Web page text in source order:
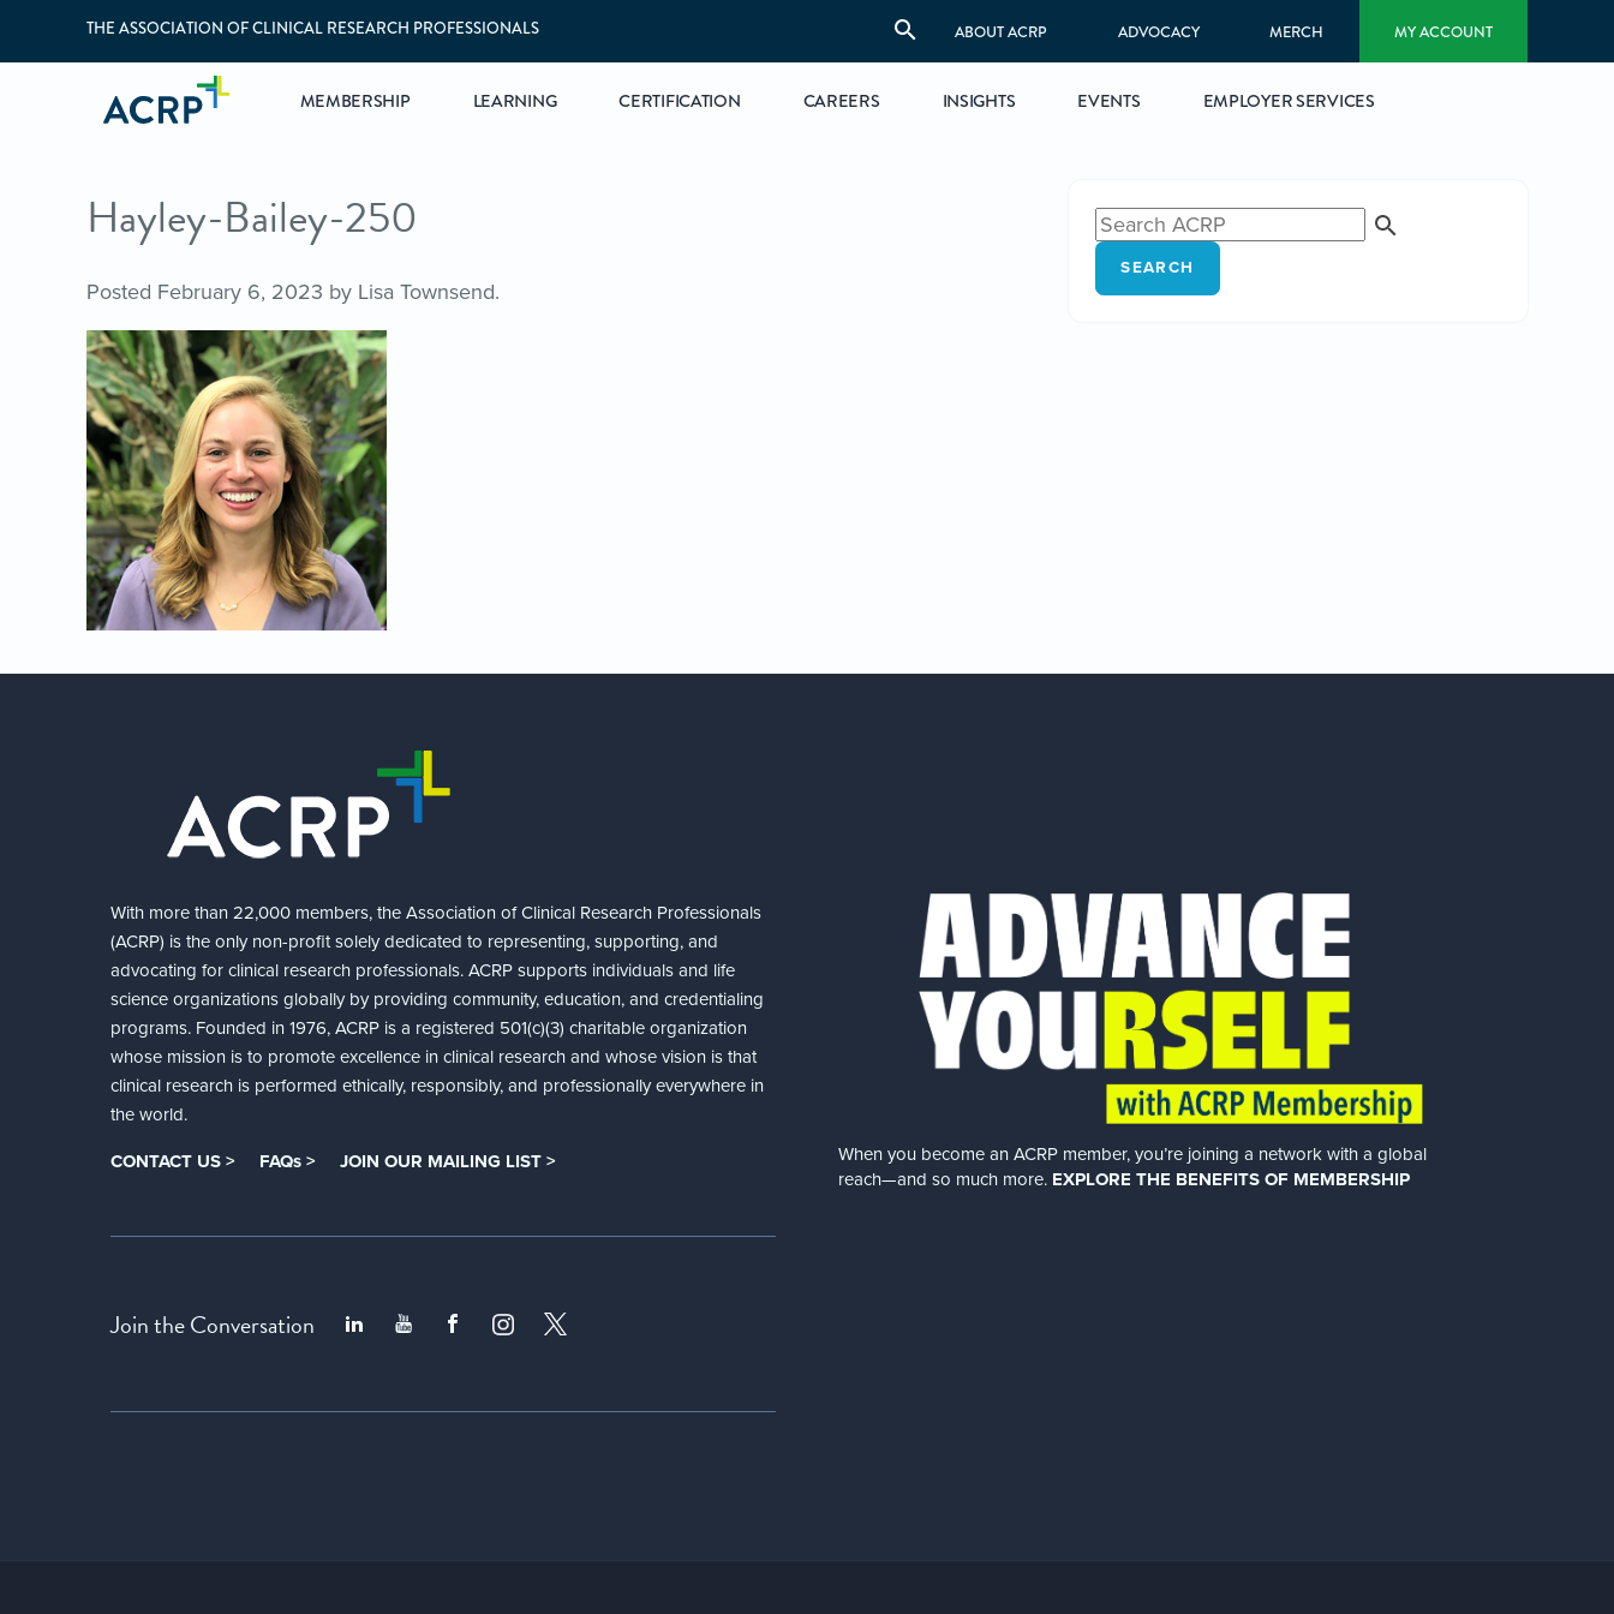
THE ASSOCIATION OF CLINICAL RESEARCH PROFESSIONALS ABOUT ACRP ADVOCACY MERCH MY ACCOUNT
MEMBERSHIP LEARNING CERTIFICATION CAREERS INSIGHTS EVENTS EMPLOYER SERVICES
Hayley-Bailey-250
Posted February 6, 2023 by Lisa Townsend.
SEARCH
With more than 22,000 members, the Association of Clinical Research Professionals
(ACRP) is the only non-profit solely dedicated to representing, supporting, and
advocating for clinical research professionals. ACRP supports individuals and life
science organizations globally by providing community, education, and credentialing
programs. Founded in 1976, ACRP is a registered 501(c)(3) charitable organization
whose mission is to promote excellence in clinical research and whose vision is that
clinical research is performed ethically, responsibly, and professionally everywhere in
the world.
CONTACT US > FAQs > JOIN OUR MAILING LIST >
Join the Conversation
When you become an ACRP member, you’re joining a network with a global
reach—and so much more. EXPLORE THE BENEFITS OF MEMBERSHIP